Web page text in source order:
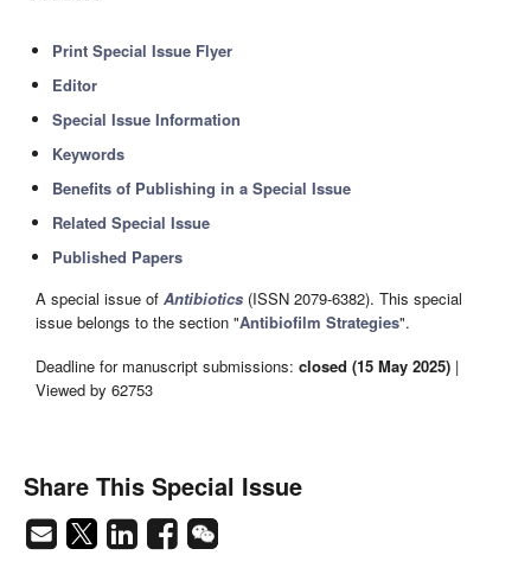
Print Special Issue Flyer
Editor
Special Issue Information
Keywords
Benefits of Publishing in a Special Issue
Related Special Issue
Published Papers
A special issue of Antibiotics (ISSN 2079-6382). This special
issue belongs to the section "Antibiofilm Strategies".
Deadline for manuscript submissions: closed (15 May 2025) |
Viewed by 62753
Share This Special Issue